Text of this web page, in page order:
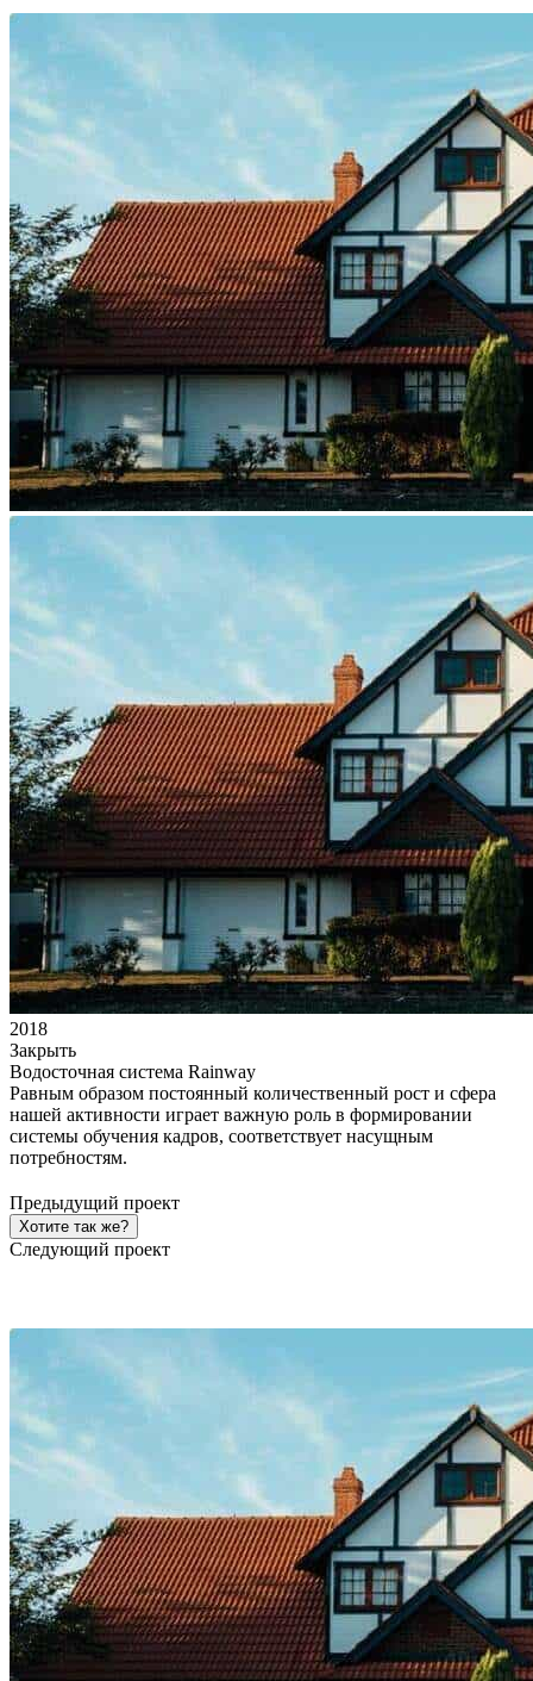
2018
Закрыть
Водосточная система Rainway
Равным образом постоянный количественный рост и сфера
нашей активности играет важную роль в формировании
системы обучения кадров, соответствует насущным
потребностям.
Предыдущий проект
Хотите так же?
Следующий проект